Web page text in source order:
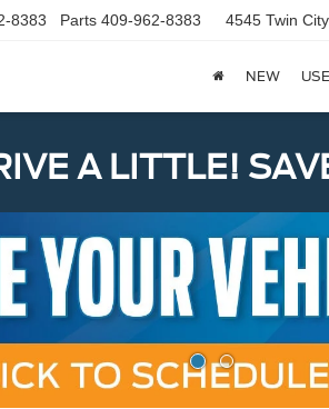
8383 Parts 409-962-8383 4545 Twin
NEW
A LITTLE!